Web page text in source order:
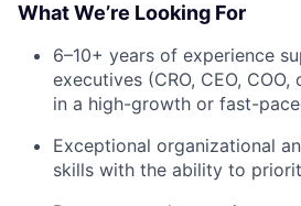
What We’re Looking For
6–10+ years of experience
executives (CRO, CEO,
in a high-growth or fast-
Exceptional organizational
skills with the ability to